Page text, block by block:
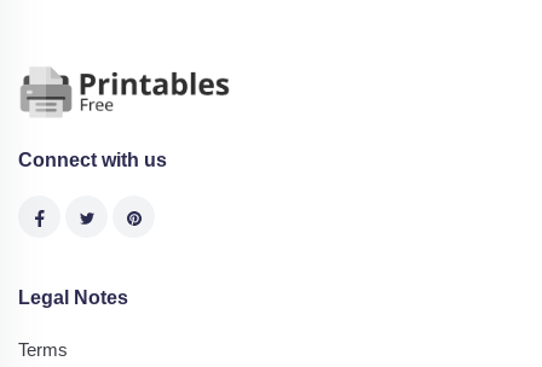
Connect with us
Legal Notes
Terms